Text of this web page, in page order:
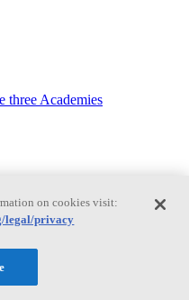
three Academies
visitor requirements, and
on cookies visit:
legal/privacy